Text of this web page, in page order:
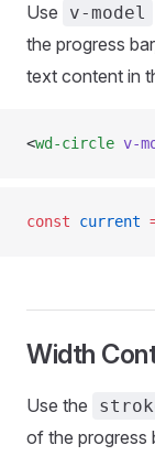
Use v-model
the progress
text content in
<wd-circle v-
const current
Width
Use the
of the progress